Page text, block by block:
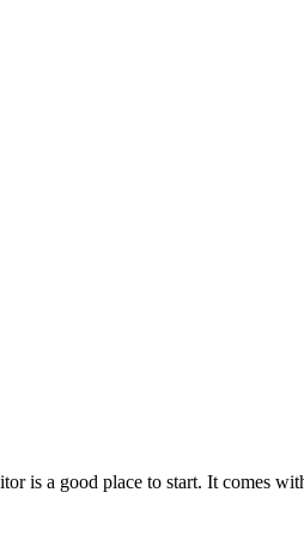
is a good place to start. It comes